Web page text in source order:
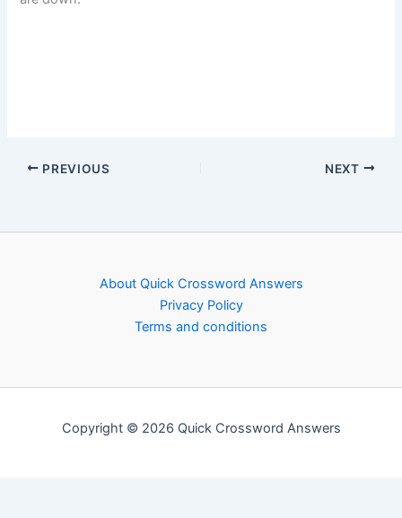
PREVIOUS NEXT
About Quick Crossword Answers
Privacy Policy
Terms and conditions
Copyright © 2026 Quick Crossword Answers